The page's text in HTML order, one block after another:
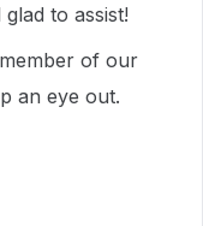
to assist!
of our
an eye out.